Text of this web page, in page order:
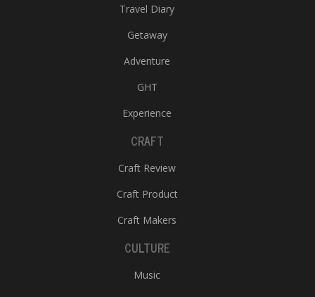
Travel Diary
Getaway
Adventure
GHT
Experience
CRAFT
Craft Review
Craft Product
Craft Makers
CULTURE
Music